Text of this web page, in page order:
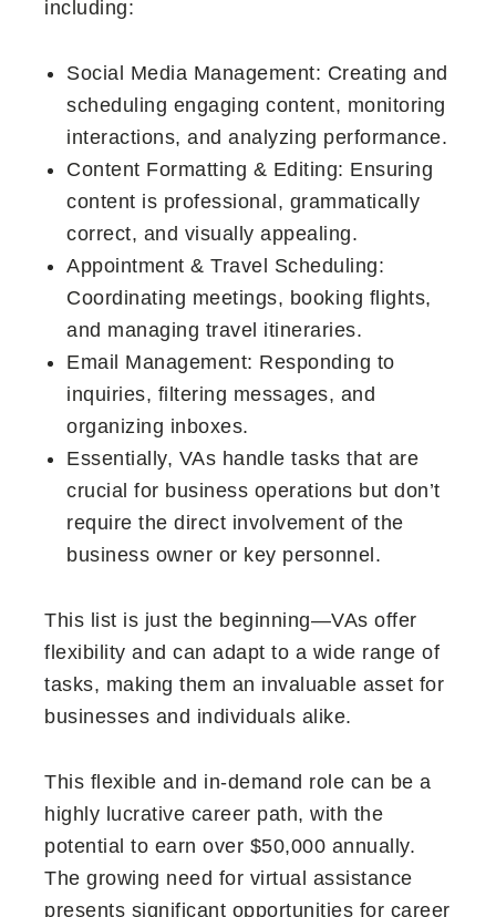
including:
Social Media Management: Creating and
scheduling engaging content, monitoring
interactions, and analyzing performance.
Content Formatting & Editing: Ensuring
content is professional, grammatically
correct, and visually appealing.
Appointment & Travel Scheduling:
Coordinating meetings, booking flights,
and managing travel itineraries.
Email Management: Responding to
inquiries, filtering messages, and
organizing inboxes.
Essentially, VAs handle tasks that are
crucial for business operations but don’t
require the direct involvement of the
business owner or key personnel.
This list is just the beginning—VAs offer
flexibility and can adapt to a wide range of
tasks, making them an invaluable asset for
businesses and individuals alike.
This flexible and in-demand role can be a
highly lucrative career path, with the
potential to earn over $50,000 annually.
The growing need for virtual assistance
presents significant opportunities for career